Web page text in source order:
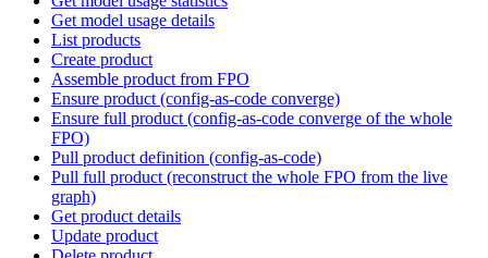
Get model usage details
List products
Create product
Assemble product from FPO
Ensure product (config-as-code converge)
Ensure full product (config-as-code converge of the whole
FPO)
Pull product definition (config-as-code)
Pull full product (reconstruct the whole FPO from the live
graph)
Get product details
Update product